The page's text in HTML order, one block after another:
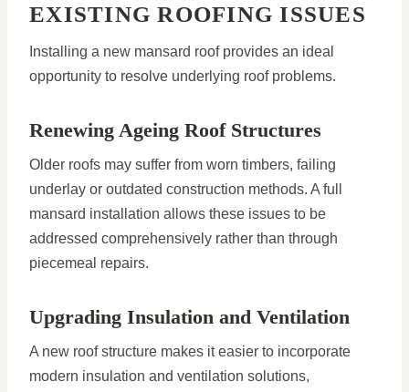
EXISTING ROOFING ISSUES
Installing a new mansard roof provides an ideal
opportunity to resolve underlying roof problems.
Renewing Ageing Roof Structures
Older roofs may suffer from worn timbers, failing
underlay or outdated construction methods. A full
mansard installation allows these issues to be
addressed comprehensively rather than through
piecemeal repairs.
Upgrading Insulation and Ventilation
A new roof structure makes it easier to incorporate
modern insulation and ventilation solutions,